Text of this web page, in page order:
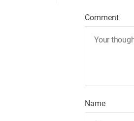
Comment
Name